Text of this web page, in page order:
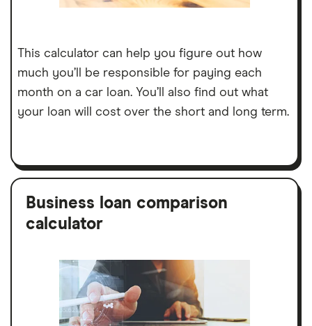
This calculator can help you figure out how
much you’ll be responsible for paying each
month on a car loan. You’ll also find out what
your loan will cost over the short and long term.
Business loan comparison
calculator